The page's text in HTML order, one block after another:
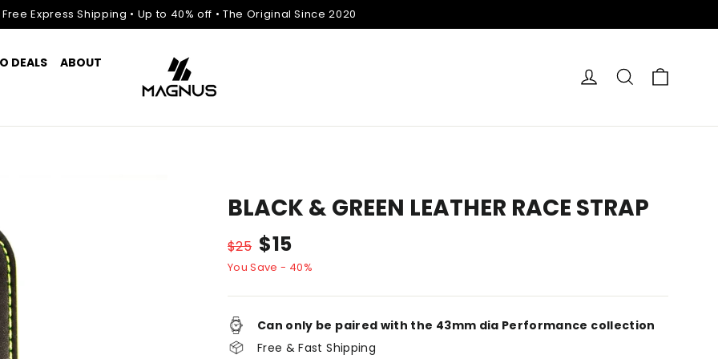
Free Express Shipping • Up to 40% off • The Original Since 2020
DEALS
ABOUT
LOG IN SEARCH
BLACK & GREEN LEATHER RACE STRAP
Normal
price
$25 Discount
price
$15
You Save - 40%
Can only be paired with the 43mm dia Performance collection
Free & Fast Shipping